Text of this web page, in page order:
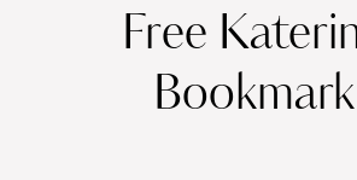
Free